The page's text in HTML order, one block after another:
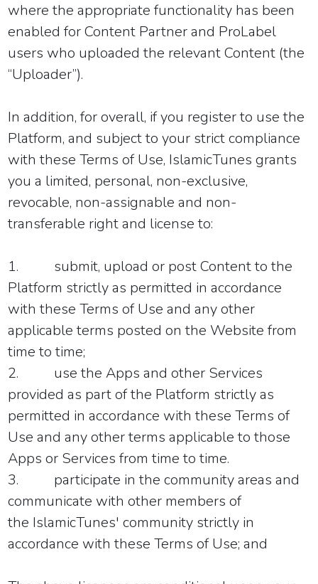
where the appropriate functionality has been
enabled for Content Partner and ProLabel
users who uploaded the relevant Content (the
“Uploader”).
In addition, for overall, if you register to use the
Platform, and subject to your strict compliance
with these Terms of Use, IslamicTunes grants
you a limited, personal, non-exclusive,
revocable, non-assignable and non-
transferable right and license to:
1.
submit, upload or post Content to the
Platform strictly as permitted in accordance
with these Terms of Use and any other
applicable terms posted on the Website from
time to time;
2.
use the Apps and other Services
provided as part of the Platform strictly as
permitted in accordance with these Terms of
Use and any other terms applicable to those
Apps or Services from time to time.
3.
participate in the community areas and
communicate with other members of
the IslamicTunes' community strictly in
accordance with these Terms of Use; and